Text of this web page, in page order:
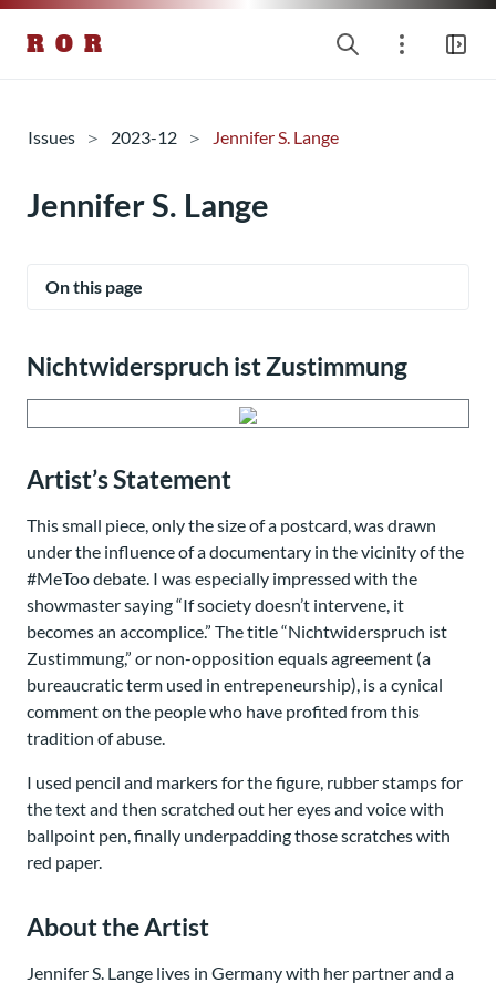
R O R
Issues 2023-12 Jennifer S. Lange
Jennifer S. Lange
On this page
Nichtwiderspruch ist Zustimmung
Artist’s Statement
This small piece, only the size of a postcard, was drawn
under the influence of a documentary in the vicinity of the
#MeToo debate. I was especially impressed with the
showmaster saying “If society doesn’t intervene, it
becomes an accomplice.” The title “Nichtwiderspruch ist
Zustimmung,” or non-opposition equals agreement (a
bureaucratic term used in entrepeneurship), is a cynical
comment on the people who have profited from this
tradition of abuse.
I used pencil and markers for the figure, rubber stamps for
the text and then scratched out her eyes and voice with
ballpoint pen, finally underpadding those scratches with
red paper.
About the Artist
Jennifer S. Lange lives in Germany with her partner and a